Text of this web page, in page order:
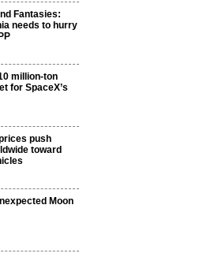
Fantasies:
needs to hurry
million-ton
for SpaceX’s
push
toward
Moon